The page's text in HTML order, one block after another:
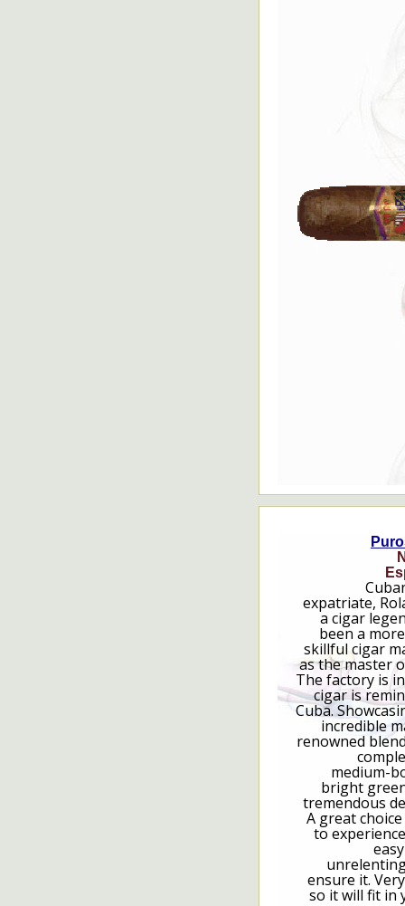
expatriate,
a cigar
been a
skillful cigar
as the master
The factory is
cigar is
Cuba.
incredible
renowned
medium-
bright
tremendous
A great
to
ensure it.
so it will fit in